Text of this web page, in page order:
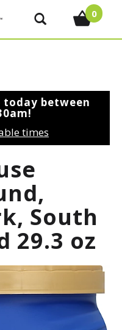
0
today between
!
times
South
29.3 oz